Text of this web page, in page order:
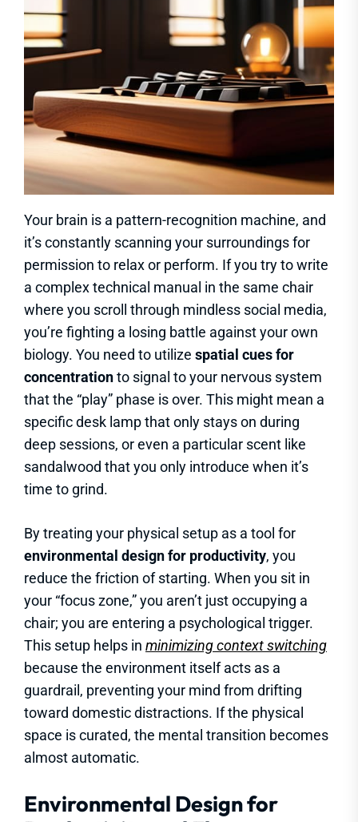
Your brain is a pattern-recognition machine, and
it’s constantly scanning your surroundings for
permission to relax or perform. If you try to write
a complex technical manual in the same chair
where you scroll through mindless social media,
you’re fighting a losing battle against your own
biology. You need to utilize spatial cues for
concentrationto signal to your nervous system
that the “play” phase is over. This might mean a
specific desk lamp that only stays on during
deep sessions, or even a particular scent like
sandalwood that you only introduce when it’s
time to grind.
By treating your physical setup as a tool for
environmental design for productivity, you
reduce the friction of starting. When you sit in
your “focus zone,” you aren’t just occupying a
chair; you are entering a psychological trigger.
This setup helps in minimizing context switching
because the environment itself acts as a
guardrail, preventing your mind from drifting
toward domestic distractions. If the physical
space is curated, the mental transition becomes
almost automatic.
Environmental Design for